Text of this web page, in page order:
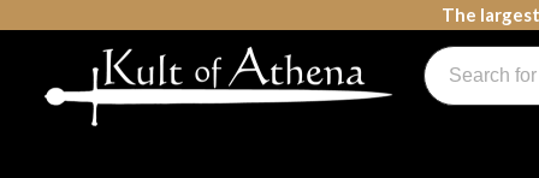
The
Products
search